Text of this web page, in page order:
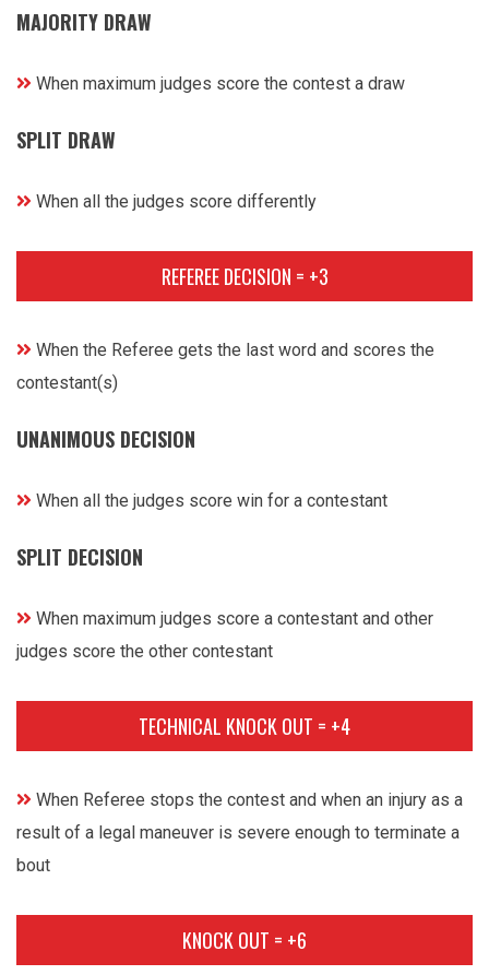
MAJORITY DRAW
When maximum judges score the contest a draw
SPLIT DRAW
When all the judges score differently
REFEREE DECISION = +3
When the Referee gets the last word and scores the
contestant(s)
UNANIMOUS DECISION
When all the judges score win for a contestant
SPLIT DECISION
When maximum judges score a contestant and other
judges score the other contestant
TECHNICAL KNOCK OUT = +4
When Referee stops the contest and when an injury as a
result of a legal maneuver is severe enough to terminate a
bout
KNOCK OUT = +6